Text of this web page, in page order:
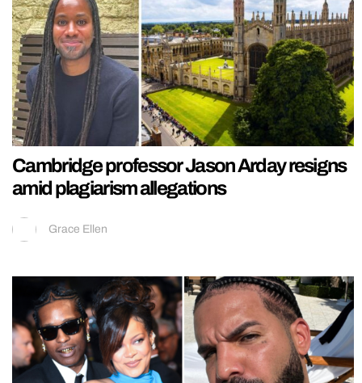
Cambridge professor Jason Arday resigns
amid plagiarism allegations
Grace Ellen